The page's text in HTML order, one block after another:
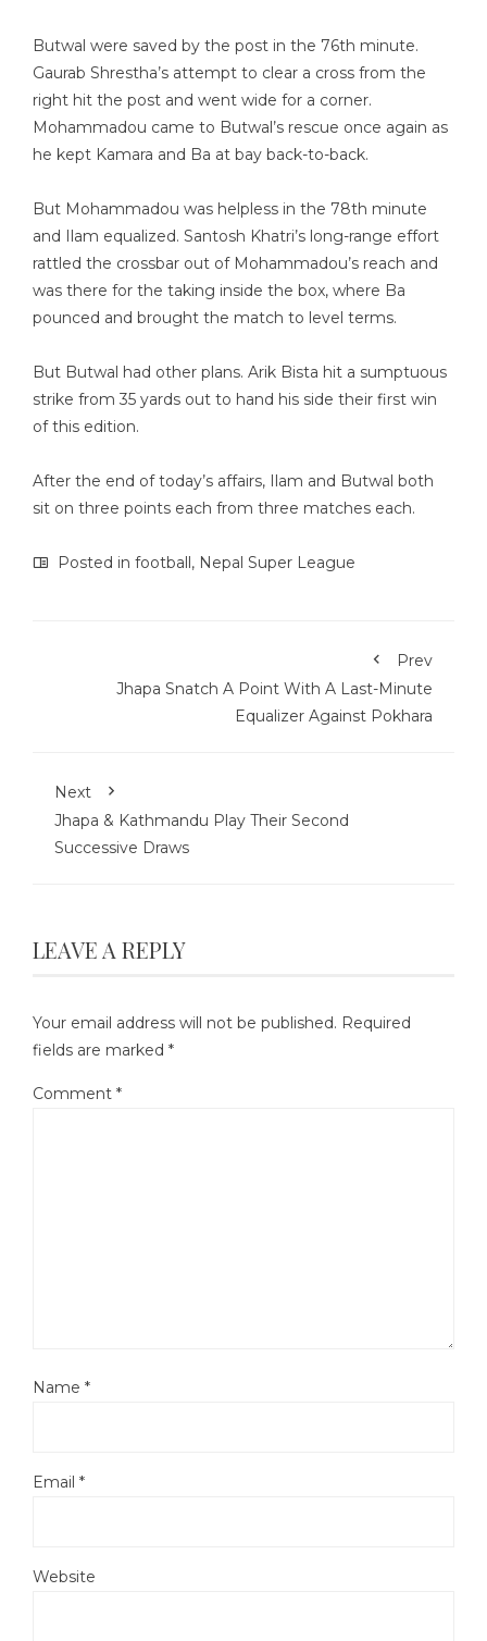
Butwal were saved by the post in the 76th minute.
Gaurab Shrestha’s attempt to clear a cross from the
right hit the post and went wide for a corner.
Mohammadou came to Butwal’s rescue once again as
he kept Kamara and Ba at bay back-to-back.
But Mohammadou was helpless in the 78th minute
and Ilam equalized. Santosh Khatri’s long-range effort
rattled the crossbar out of Mohammadou’s reach and
was there for the taking inside the box, where Ba
pounced and brought the match to level terms.
But Butwal had other plans. Arik Bista hit a sumptuous
strike from 35 yards out to hand his side their first win
of this edition.
After the end of today’s affairs, Ilam and Butwal both
sit on three points each from three matches each.
Posted in football, Nepal Super League
Prev
Jhapa Snatch A Point With A Last-Minute
Equalizer Against Pokhara
Next
Jhapa & Kathmandu Play Their Second
Successive Draws
LEAVE A REPLY
Your email address will not be published. Required
fields are marked *
Comment *
Name *
Email *
Website